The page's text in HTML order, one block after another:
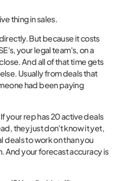
thing in sales.
But because it costs
your legal team's, on a
And all of that time gets
Usually from deals that
had been paying
your rep has 20 active deals
they just don't know it yet,
deals to work on than you
And your forecast accuracy is